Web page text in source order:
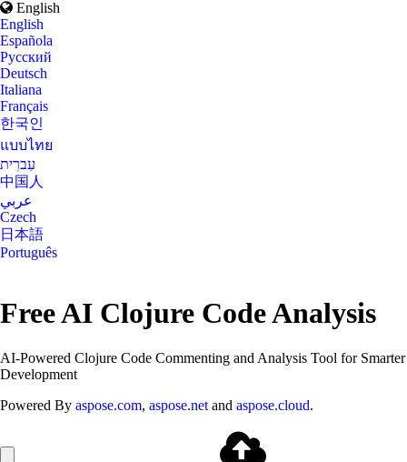
English
English
Española
Русский
Deutsch
Italiana
Français
한국인
แบบไทย
עִברִית
中国人
عربي
Czech
日本語
Português
Free AI Clojure Code Analysis
AI-Powered Clojure Code Commenting and Analysis Tool for Smarter
Development
Powered By aspose.com, aspose.net and aspose.cloud.